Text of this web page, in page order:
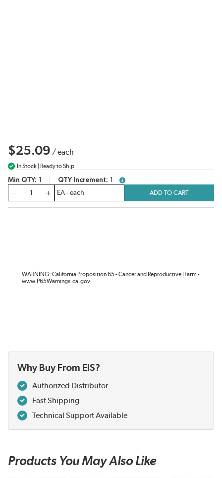
$25.09 /each
In Stock | Ready to Ship
Min QTY QTY Increment
more info
ADD TO CART
WARNING: California Proposition 65 - Cancer and Reproductive Harm -
www.P65Warnings.ca.gov
Why Buy From EIS?
Authorized Distributor
Fast Shipping
Technical Support Available
Products You May Also Like